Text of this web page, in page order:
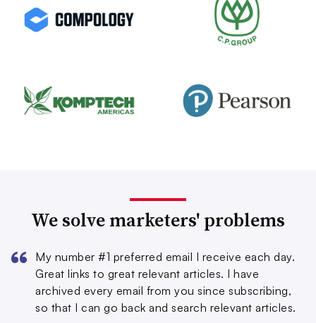
We solve marketers' problems
My number #1 preferred email I receive each day.
Great links to great relevant articles. I have
archived every email from you since subscribing,
so that I can go back and search relevant articles.